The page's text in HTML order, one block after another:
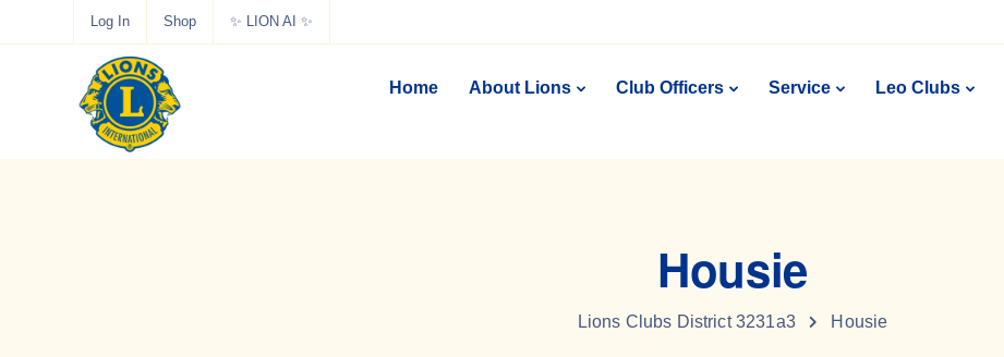
Log In Shop ✨ LION AI ✨
Home About Lions Club Officers Service Leo Clubs
Housie
Lions Clubs District 3231a3 Housie